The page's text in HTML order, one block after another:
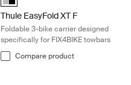
Thule EasyFold XT F
Foldable 3-bike carrier designed
specifically for FIX4BIKE towbars
Compare product